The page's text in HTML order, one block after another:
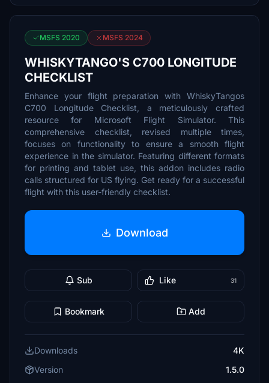
MSFS 2020 MSFS 2024
WHISKYTANGO'S C700 LONGITUDE
CHECKLIST
Enhance your flight preparation with WhiskyTangos
C700 Longitude Checklist, a meticulously crafted
resource for Microsoft Flight Simulator. This
comprehensive checklist, revised multiple times,
focuses on functionality to ensure a smooth flight
experience in the simulator. Featuring different formats
for printing and tablet use, this addon includes radio
calls structured for US flying. Get ready for a successful
flight with this user-friendly checklist.
Download
Sub Like 31
Bookmark Add
Downloads
4K
Version
1.5.0